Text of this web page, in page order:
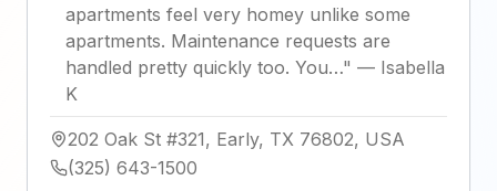
apartments feel very homey unlike some
apartments. Maintenance requests are
handled pretty quickly too. You…" — Isabella
K
202 Oak St #321, Early, TX 76802, USA
(325) 643-1500